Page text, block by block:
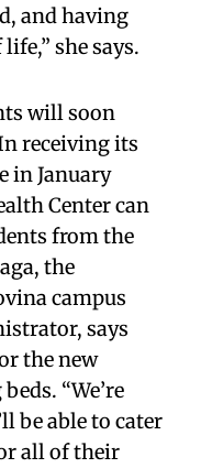
and having
she says.
will soon
receiving its
in January
Center can
from the
the
campus
says
the new
“We’re
be able to cater
all of their